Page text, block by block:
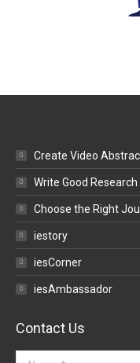
Create Video
Write Good
Choose the Right
iestory
iesCorner
iesAmbassador
Contact Us